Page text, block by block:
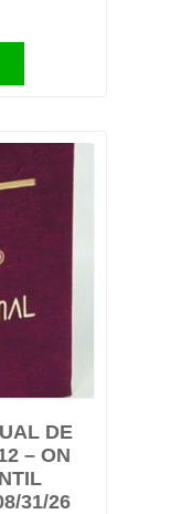
DE
– ON
31/26